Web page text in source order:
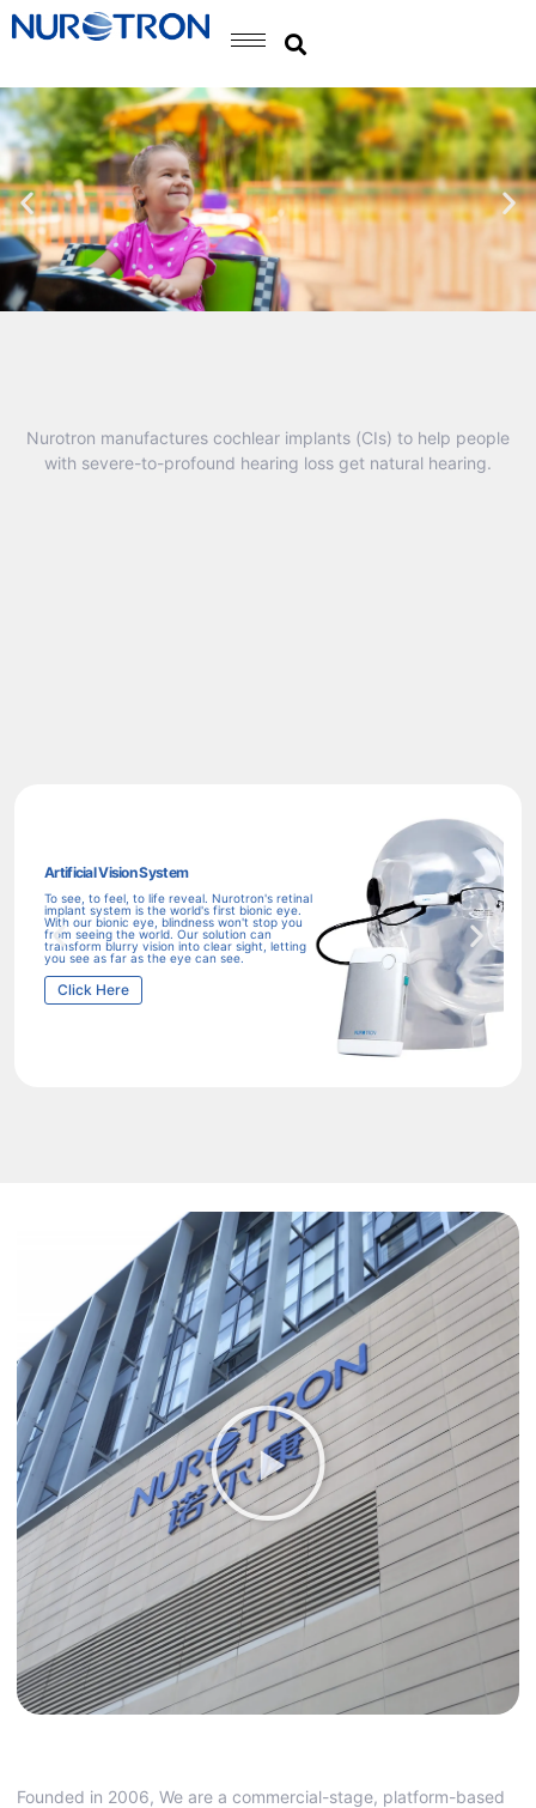
Nurotron manufactures cochlear implants (CIs) to help people
with severe-to-profound hearing loss get natural hearing.
Artificial Vision System
To see, to feel, to life reveal. Nurotron's retinal
implant system is the world's first bionic eye.
With our bionic eye, blindness won't stop you
from seeing the world. Our solution can
transform blurry vision into clear sight, letting
you see as far as the eye can see.
Click Here
Founded in 2006, We are a commercial-stage, platform-based